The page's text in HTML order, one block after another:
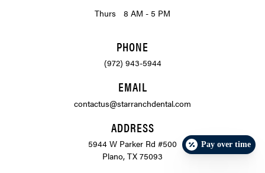
PHONE
(972) 943-5944
EMAIL
contactus@starranchdental.com
ADDRESS
5944 W Parker Rd #500
Plano, TX 75093
Thurs
8 AM - 5 PM
Pay over time